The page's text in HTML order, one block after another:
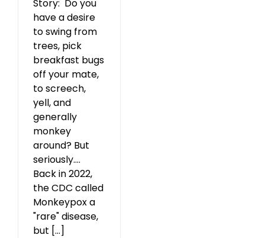
Story: Do you
have a desire
to swing from
trees, pick
breakfast bugs
off your mate,
to screech,
yell, and
generally
monkey
around? But
seriously….
Back in 2022,
the CDC called
Monkeypox a
"rare" disease,
but [...]